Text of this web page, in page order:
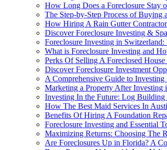
How Long Does a Foreclosure Stay
The Step-by-Step Process of Buying
How Hiring A Rain Gutter
Discover Foreclosure Investing &
Foreclosure Investing in
What is Foreclosure Investing and
Perks Of Selling A Foreclosed
Discover Foreclosure Investment
A Comprehensive Guide to Investing
Marketing a Property After Investing
Investing In the Future: Log
How The Best Maid Services In
Benefits Of Hiring A Foundation
Foreclosure Investing and Essential
Maximizing Returns: Choosing The
Are Foreclosures Up in Florida? A